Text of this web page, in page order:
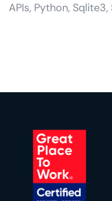
APIs, Python,